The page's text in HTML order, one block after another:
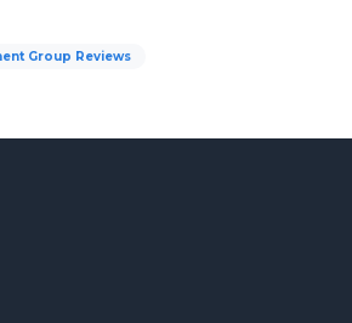
Group Reviews